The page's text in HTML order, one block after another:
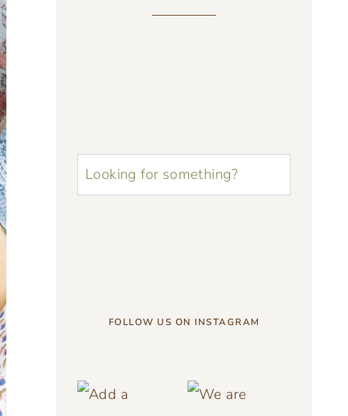
u003cstrongu003eLooking
for
FOLLOW US ON INSTAGRAM